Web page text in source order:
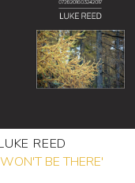
REED
BE THERE'